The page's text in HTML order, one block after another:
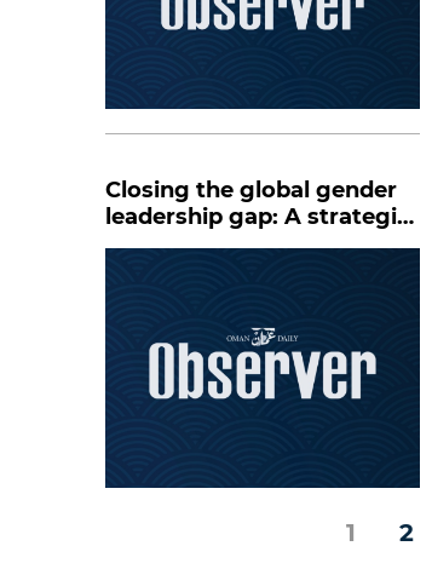
Closing the global gender
leadership gap: A strategic
priority
1 2